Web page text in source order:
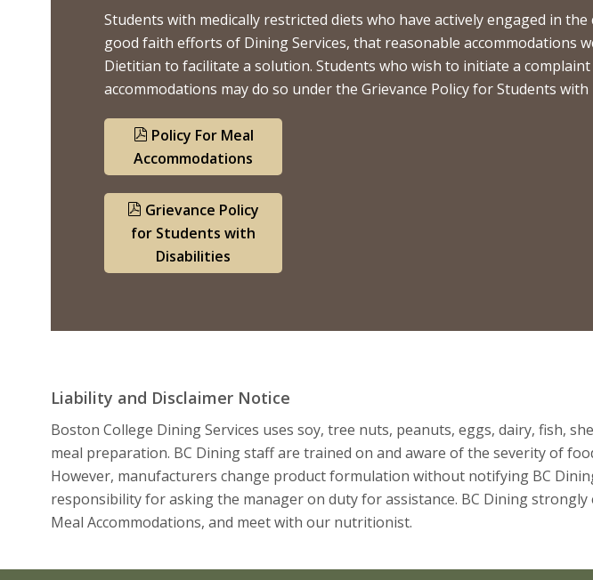
Students with medically restricted diets who have actively engaged in
good faith efforts of Dining Services, that reasonable accommodations
Dietitian to facilitate a solution. Students who wish to initiate a
accommodations may do so under the Grievance Policy for Students with
Policy For Meal
Accommodations
Grievance Policy
for Students with
Disabilities
Liability and Disclaimer Notice
Boston College Dining Services uses soy, tree nuts, peanuts, eggs, dairy, fish,
meal preparation. BC Dining staff are trained on and aware of the severity of
However, manufacturers change product formulation without notifying BC
responsibility for asking the manager on duty for assistance. BC Dining
Meal Accommodations, and meet with our nutritionist.